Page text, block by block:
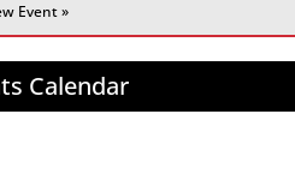
Event »
Calendar